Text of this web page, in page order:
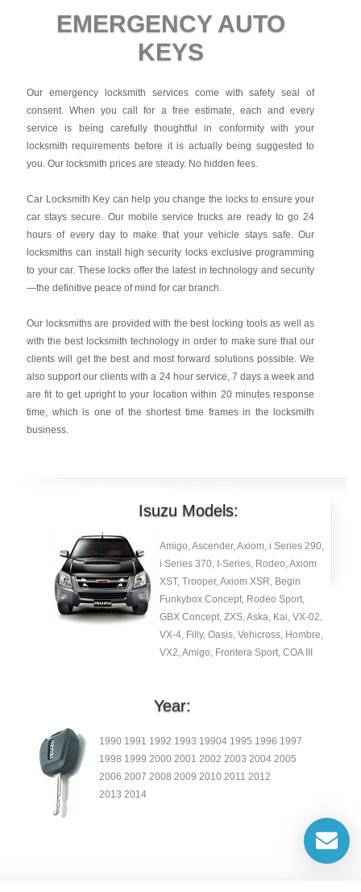
EMERGENCY AUTO
KEYS
Our emergency locksmith services come with safety seal of
consent. When you call for a free estimate, each and every
service is being carefully thoughtful in conformity with your
locksmith requirements before it is actually being suggested to
you. Our locksmith prices are steady. No hidden fees.
Car Locksmith Key can help you change the locks to ensure your
car stays secure. Our mobile service trucks are ready to go 24
hours of every day to make that your vehicle stays safe. Our
locksmiths can install high security locks exclusive programming
to your car. These locks offer the latest in technology and security
—the definitive peace of mind for car branch.
Our locksmiths are provided with the best locking tools as well as
with the best locksmith technology in order to make sure that our
clients will get the best and most forward solutions possible. We
also support our clients with a 24 hour service, 7 days a week and
are fit to get upright to your location within 20 minutes response
time, which is one of the shortest time frames in the locksmith
business.
Isuzu Models:
Amigo, Ascender, Axiom, i Series 290,
i Series 370, I-Series, Rodeo, Axiom
XST, Trooper, Axiom XSR, Begin
Funkybox Concept, Rodeo Sport,
GBX Concept, ZXS, Aska, Kai, VX-02,
VX-4, Filly, Oasis, Vehicross, Hombre,
VX2, Amigo, Frontera Sport, COA III
Year:
1990 1991 1992 1993 19904 1995 1996 1997
1998 1999 2000 2001 2002 2003 2004 2005
2006 2007 2008 2009 2010 2011 2012
2013 2014